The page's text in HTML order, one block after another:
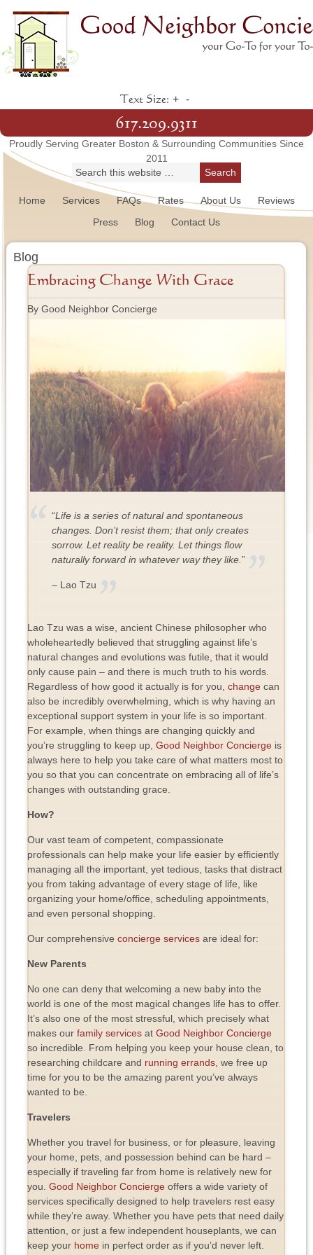
Text Size: + -
617.209.9311
Proudly Serving Greater Boston & Surrounding Communities Since
2011
Home Services FAQs Rates About Us
Reviews
Press
Blog Contact Us
Blog
Embracing Change With Grace
By Good Neighbor Concierge
“Life is a series of natural and spontaneous
changes. Don’t resist them; that only creates
sorrow. Let reality be reality. Let things flow
naturally forward in whatever way they like. ”
– Lao Tzu
Lao Tzu was a wise, ancient Chinese philosopher who
wholeheartedly believed that struggling against life’s
natural changes and evolutions was futile, that it would
only cause pain – and there is much truth to his words.
Regardless of how good it actually is for you, changecan
also be incredibly overwhelming, which is why having an
exceptional support system in your life is so important.
For example, when things are changing quickly and
you’re struggling to keep up, Good Neighbor Conciergeis
always here to help you take care of what matters most to
you so that you can concentrate on embracing all of life’s
changes with outstanding grace.
How?
Our vast team of competent, compassionate
professionals can help make your life easier by efficiently
managing all the important, yet tedious, tasks that distract
you from taking advantage of every stage of life, like
organizing your home/office, scheduling appointments,
and even personal shopping.
Our comprehensive concierge servicesare ideal for:
New Parents
No one can deny that welcoming a new baby into the
world is one of the most magical changes life has to offer.
It’s also one of the most stressful, which precisely what
makes our family servicesat Good Neighbor Concierge
so incredible. From helping you keep your house clean, to
researching childcare and running errands, we free up
time for you to be the amazing parent you’ve always
wanted to be.
Travelers
Whether you travel for business, or for pleasure, leaving
your home, pets, and possession behind can be hard –
especially if traveling far from home is relatively new for
you. Good Neighbor Conciergeoffers a wide variety of
services specifically designed to help travelers rest easy
while they’re away. Whether you have pets that need daily
attention, or just a few independent houseplants, we can
keep your home in perfect order as if you’d never left.